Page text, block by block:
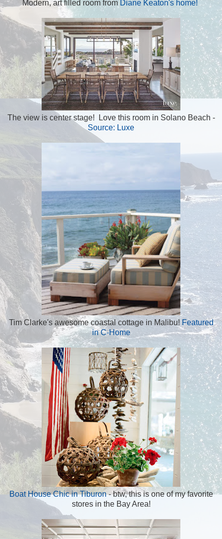
Modern, art filled room from Diane Keaton's home!
The view is center stage! Love this room in Solano Beach -
Source: Luxe
Tim Clarke's awesome coastal cottage in Malibu!Featured
in C-Home
Boat House Chic in Tiburon- btw, this is one of my favorite
stores in the Bay Area!